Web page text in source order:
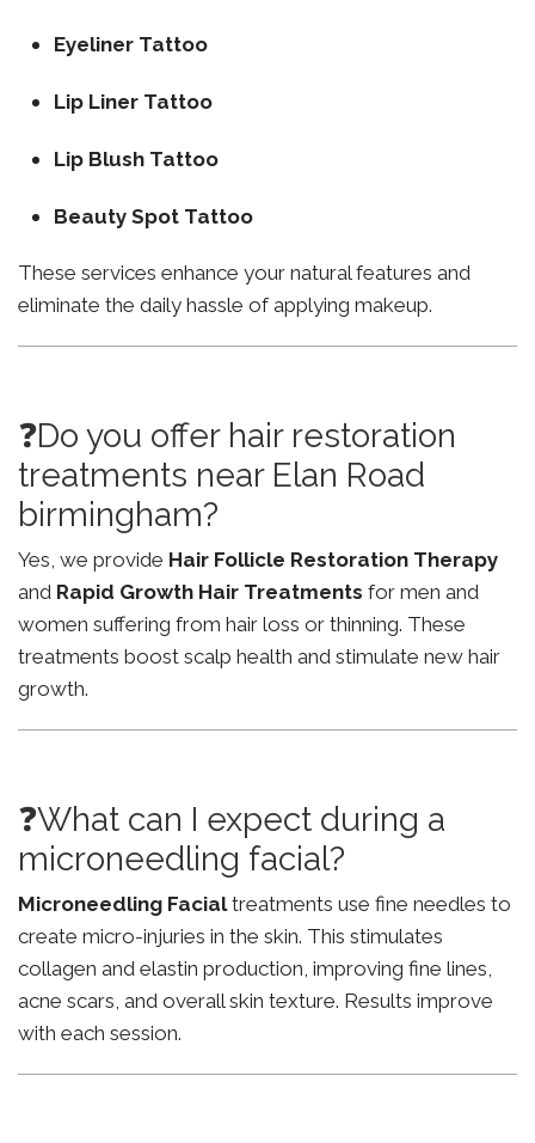
Eyeliner Tattoo
Lip Liner Tattoo
Lip Blush Tattoo
Beauty Spot Tattoo
These services enhance your natural features and
eliminate the daily hassle of applying makeup.
❓Do you offer hair restoration
treatments near Elan Road
birmingham?
Yes, we provide Hair Follicle Restoration Therapy
and Rapid Growth Hair Treatments for men and
women suffering from hair loss or thinning. These
treatments boost scalp health and stimulate new hair
growth.
❓What can I expect during a
microneedling facial?
Microneedling Facialtreatments use fine needles to
create micro-injuries in the skin. This stimulates
collagen and elastin production, improving fine lines,
acne scars, and overall skin texture. Results improve
with each session.